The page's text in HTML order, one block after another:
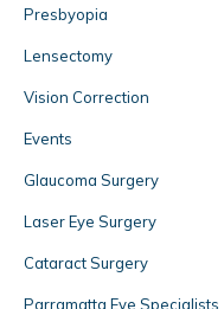
Presbyopia
Lensectomy
Vision Correction
Events
Glaucoma Surgery
Laser Eye Surgery
Cataract Surgery
Parramatta Eye Specialists